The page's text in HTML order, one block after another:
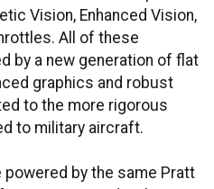
Vision, Enhanced Vision,
All of these
by a new generation of flat
graphics and robust
to the more rigorous
to military aircraft.
by the same Pratt